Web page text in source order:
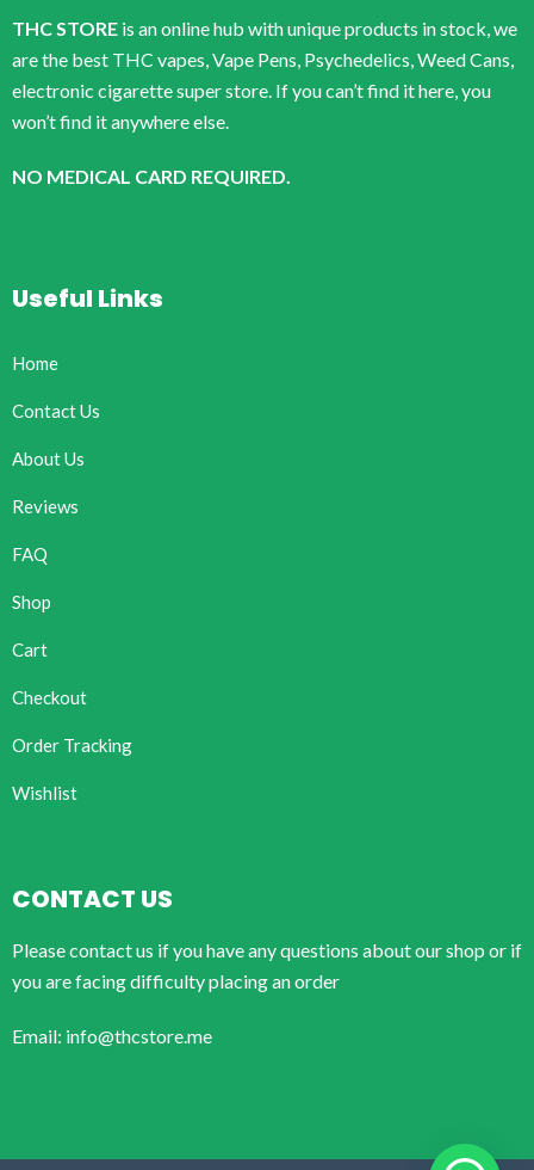
THC STORE is an online hub with unique products in stock, we
are the best THC vapes, Vape Pens, Psychedelics, Weed Cans,
electronic cigarette super store. If you can’t find it here, you
won’t find it anywhere else.
NO MEDICAL CARD REQUIRED.
Useful Links
Home
Contact Us
About Us
Reviews
FAQ
Shop
Cart
Checkout
Order Tracking
Wishlist
CONTACT US
Please contact us if you have any questions about our shop or if
you are facing difficulty placing an order
Email: info@thcstore.me